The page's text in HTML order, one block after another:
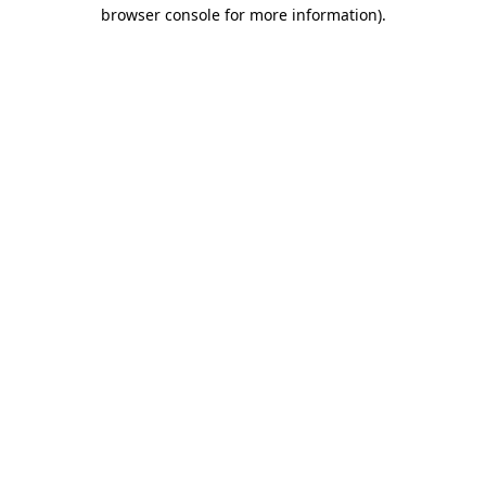
browser console for more information).